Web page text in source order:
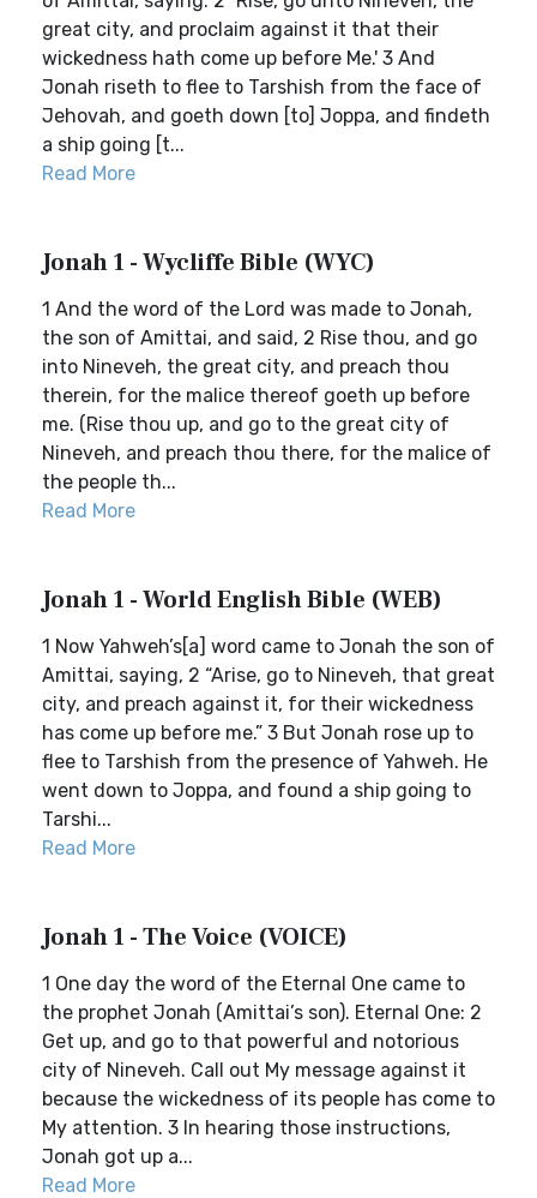
great city, and proclaim against it that their
wickedness hath come up before Me.' 3 And
Jonah riseth to flee to Tarshish from the face of
Jehovah, and goeth down [to] Joppa, and findeth
a ship going [t...
Read More
Jonah 1 - Wycliffe Bible (WYC)
1 And the word of the Lord was made to Jonah,
the son of Amittai, and said, 2 Rise thou, and go
into Nineveh, the great city, and preach thou
therein, for the malice thereof goeth up before
me. (Rise thou up, and go to the great city of
Nineveh, and preach thou there, for the malice of
the people th...
Read More
Jonah 1 - World English Bible (WEB)
1 Now Yahweh’s[a] word came to Jonah the son of
Amittai, saying, 2 “Arise, go to Nineveh, that great
city, and preach against it, for their wickedness
has come up before me.” 3 But Jonah rose up to
flee to Tarshish from the presence of Yahweh. He
went down to Joppa, and found a ship going to
Tarshi...
Read More
Jonah 1 - The Voice (VOICE)
1 One day the word of the Eternal One came to
the prophet Jonah (Amittai’s son). Eternal One: 2
Get up, and go to that powerful and notorious
city of Nineveh. Call out My message against it
because the wickedness of its people has come to
My attention. 3 In hearing those instructions,
Jonah got up a...
Read More